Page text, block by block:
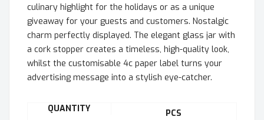
culinary highlight for the holidays or as a unique
giveaway for your guests and customers. Nostalgic
charm perfectly displayed. The elegant glass jar with
a cork stopper creates a timeless, high-quality look,
whilst the customisable 4c paper label turns your
advertising message into a stylish eye-catcher.
QUANTITY
PCS